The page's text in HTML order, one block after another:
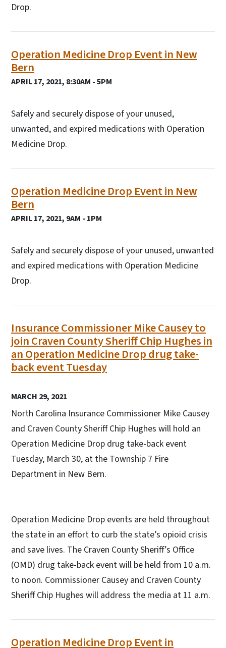
Drop.
Operation Medicine Drop Event in New
Bern
APRIL 17, 2021, 8:30AM - 5PM
Safely and securely dispose of your unused,
unwanted, and expired medications with Operation
Medicine Drop.
Operation Medicine Drop Event in New
Bern
APRIL 17, 2021, 9AM - 1PM
Safely and securely dispose of your unused, unwanted
and expired medications with Operation Medicine
Drop.
Insurance Commissioner Mike Causey to
join Craven County Sheriff Chip Hughes in
an Operation Medicine Drop drug take-
back event Tuesday
MARCH 29, 2021
North Carolina Insurance Commissioner Mike Causey
and Craven County Sheriff Chip Hughes will hold an
Operation Medicine Drop drug take-back event
Tuesday, March 30, at the Township 7 Fire
Department in New Bern.
Operation Medicine Drop events are held throughout
the state in an effort to curb the state’s opioid crisis
and save lives. The Craven County Sheriff’s Office
(OMD) drug take-back event will be held from 10 a.m.
to noon. Commissioner Causey and Craven County
Sheriff Chip Hughes will address the media at 11 a.m.
Operation Medicine Drop Event in